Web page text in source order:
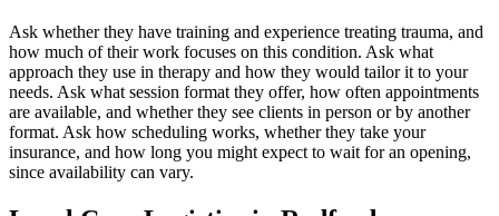
Ask whether they have training and experience treating trauma, and
how much of their work focuses on this condition. Ask what
approach they use in therapy and how they would tailor it to your
needs. Ask what session format they offer, how often appointments
are available, and whether they see clients in person or by another
format. Ask how scheduling works, whether they take your
insurance, and how long you might expect to wait for an opening,
since availability can vary.